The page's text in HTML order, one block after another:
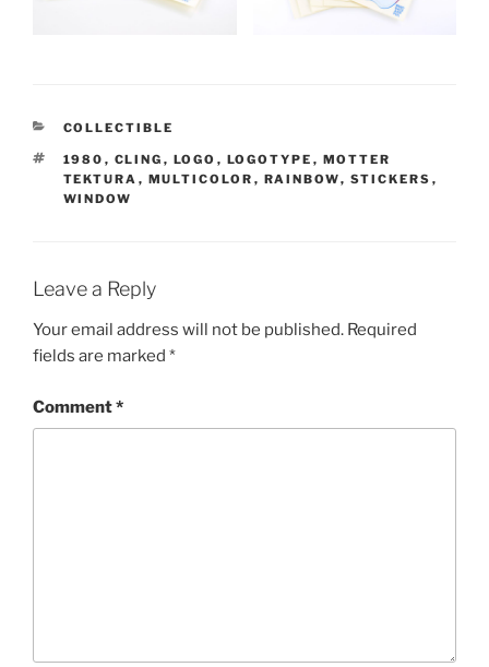
CATEGORIES
COLLECTIBLE
TAGS
1980 , CLING , LOGO , LOGOTYPE , MOTTER
TEKTURA , MULTICOLOR , RAINBOW, STICKERS ,
WINDOW
Leave a Reply
Your email address will not be published. Required
fields are marked *
Comment*